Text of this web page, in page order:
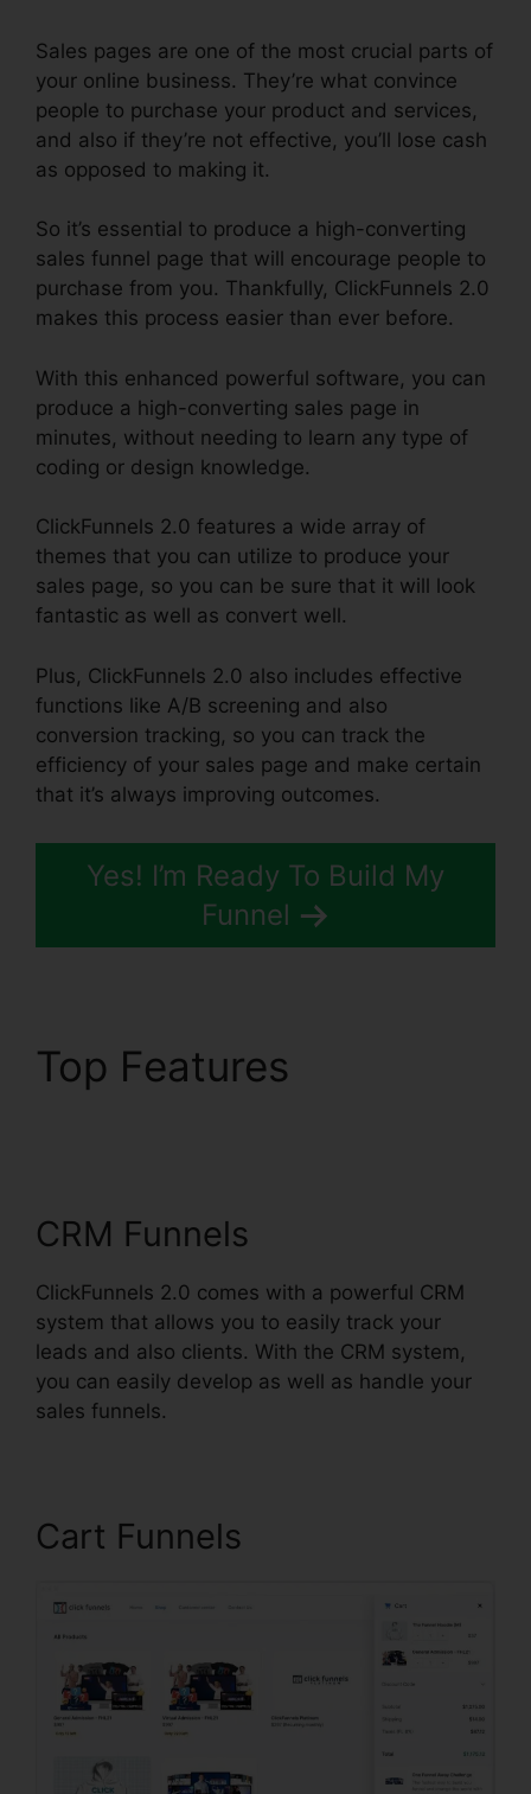
Sales pages are one of the most crucial parts of
your online business. They’re what convince
people to purchase your product and services,
and also if they’re not effective, you’ll lose cash
as opposed to making it.
So it’s essential to produce a high-converting
sales funnel page that will encourage people to
purchase from you. Thankfully, ClickFunnels 2.0
makes this process easier than ever before.
With this enhanced powerful software, you can
produce a high-converting sales page in
minutes, without needing to learn any type of
coding or design knowledge.
ClickFunnels 2.0 features a wide array of
themes that you can utilize to produce your
sales page, so you can be sure that it will look
fantastic as well as convert well.
Plus, ClickFunnels 2.0 also includes effective
functions like A/B screening and also
conversion tracking, so you can track the
efficiency of your sales page and make certain
that it’s always improving outcomes.
Yes! I’m Ready To Build My
Funnel
Top Features
CRM Funnels
ClickFunnels 2.0 comes with a powerful CRM
system that allows you to easily track your
leads and also clients. With the CRM system,
you can easily develop as well as handle your
sales funnels.
Cart Funnels